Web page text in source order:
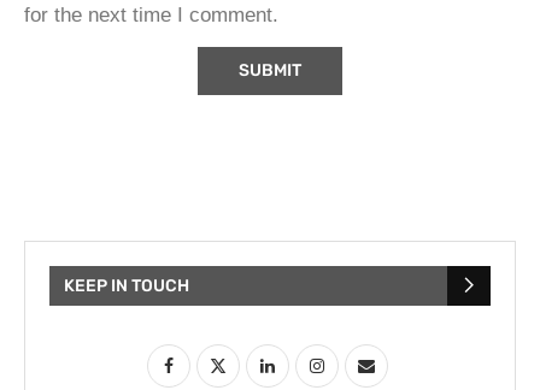
for the next time I comment.
KEEP IN TOUCH